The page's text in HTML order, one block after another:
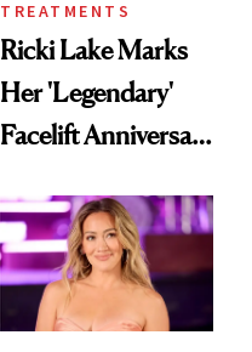
TREATMENTS
Ricki Lake Marks
Her 'Legendary'
Facelift Anniversary